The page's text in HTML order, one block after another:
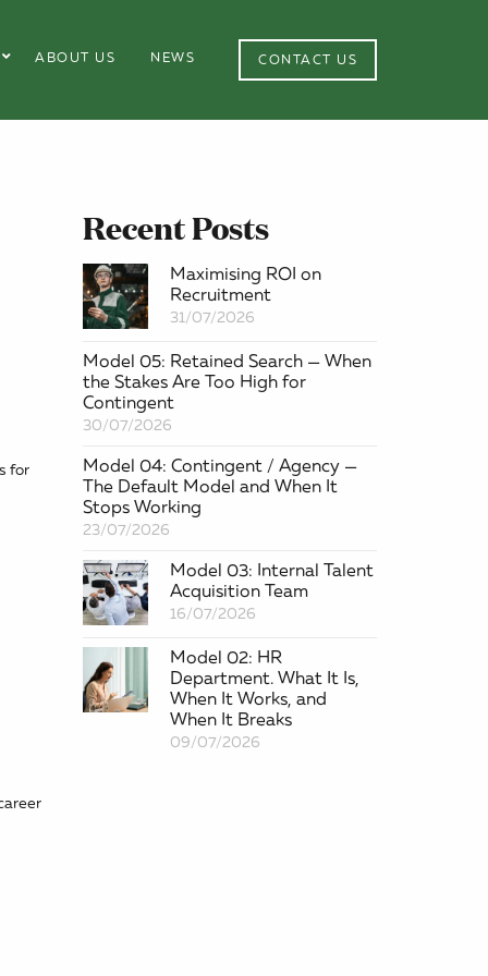
ABOUT US NEWS CONTACT US
for
Recent Posts
Maximising ROI on
Recruitment
31/07/2026
Model 05: Retained Search — When
the Stakes Are Too High for
Contingent
30/07/2026
Model 04: Contingent / Agency —
The Default Model and When It
Stops Working
23/07/2026
Model 03: Internal Talent
Acquisition Team
16/07/2026
Model 02: HR
Department. What It Is,
When It Works, and
When It Breaks
09/07/2026